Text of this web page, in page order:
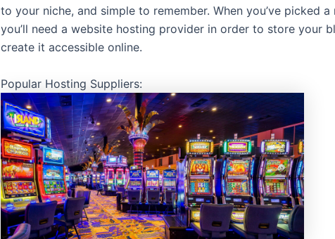
to your niche, and simple to remember. When you’ve picked a
you’ll need a website hosting provider in order to store your
create it accessible online.
Popular Hosting Suppliers: